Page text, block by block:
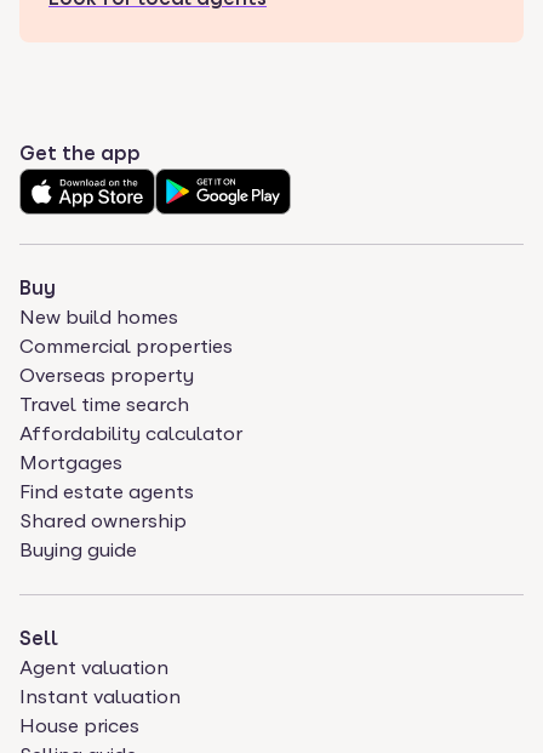
Get the app
Buy
New build homes
Commercial properties
Overseas property
Travel time search
Affordability calculator
Mortgages
Find estate agents
Shared ownership
Buying guide
Sell
Agent valuation
Instant valuation
House prices